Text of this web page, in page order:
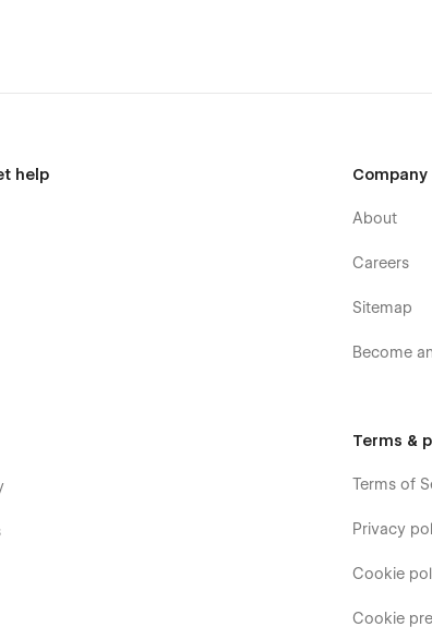
help Company
About
Careers
Sitemap
Become
Terms &
Terms of
Privacy
Cookie
Cookie